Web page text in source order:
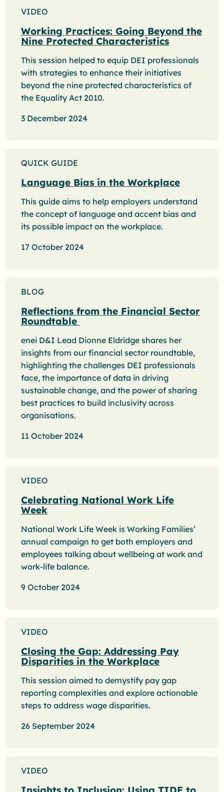
VIDEO
Working Practices: Going Beyond the
Nine Protected Characteristics
This session helped to equip DEI professionals
with strategies to enhance their initiatives
beyond the nine protected characteristics of
the Equality Act 2010.
3 December 2024
QUICK GUIDE
Language Bias in the Workplace
This guide aims to help employers understand
the concept of language and accent bias and
its possible impact on the workplace.
17 October 2024
BLOG
Reflections from the Financial Sector
Roundtable
enei D&I Lead Dionne Eldridge shares her
insights from our financial sector roundtable,
highlighting the challenges DEI professionals
face, the importance of data in driving
sustainable change, and the power of sharing
best practices to build inclusivity across
organisations.
11 October 2024
VIDEO
Celebrating National Work Life
Week
National Work Life Week is Working Families’
annual campaign to get both employers and
employees talking about wellbeing at work and
work-life balance.
9 October 2024
VIDEO
Closing the Gap: Addressing Pay
Disparities in the Workplace
This session aimed to demystify pay gap
reporting complexities and explore actionable
steps to address wage disparities.
26 September 2024
VIDEO